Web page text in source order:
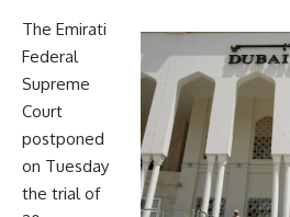
The Emirati
Federal
Supreme
Court
postponed
on Tuesday
the trial of